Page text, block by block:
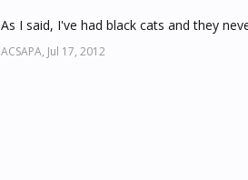
As I said, I've had black cats and they
ACSAPA, Jul 17, 2012